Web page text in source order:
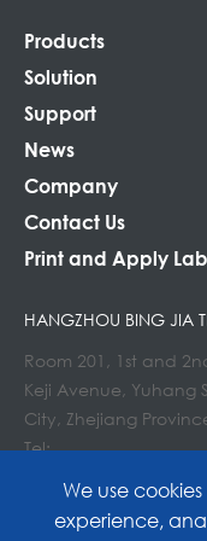
Products
Solution
Support
News
Company
Contact Us
Print and Apply
HANGZHOU BING JIA
Room 201, 1st and
Keji Avenue, Yuhang
City, Zhejiang
Tel:
We use
experience,